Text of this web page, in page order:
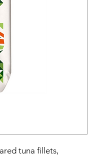
tuna fillets,